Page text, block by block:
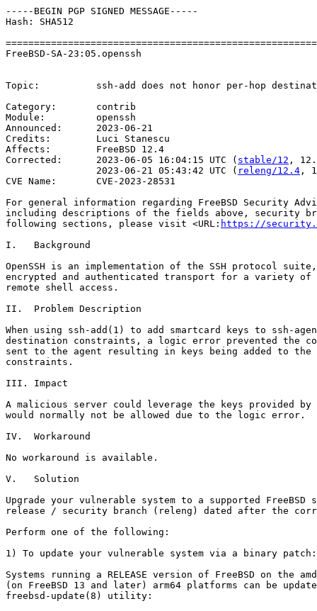
-----BEGIN PGP SIGNED MESSAGE-----
Hash: SHA512
FreeBSD-SA-23:05.openssh
Topic:          ssh-add does not honor per-hop
Category:       contrib
Module:         openssh
Announced:      2023-06-21
Credits:        Luci Stanescu
Affects:        FreeBSD 12.4
Corrected:      2023-06-05 16:04:15 UTC ( stable/12 ,
                2023-06-21 05:43:42 UTC (
releng/12.4 ,
CVE Name:       CVE-2023-28531
For general information regarding FreeBSD Security
including descriptions of the fields above, security
following sections, please visit <URL: https://
I.   Background
OpenSSH is an implementation of the SSH protocol
encrypted and authenticated transport for a variety
remote shell access.
II.  Problem Description
When using ssh-add(1) to add smartcard keys to ssh-
destination constraints, a logic error prevented the
sent to the agent resulting in keys being added to the
constraints.
III. Impact
A malicious server could leverage the keys provided by
would normally not be allowed due to the logic error.
IV.  Workaround
No workaround is available.
V.   Solution
Upgrade your vulnerable system to a supported FreeBSD
release / security branch (releng) dated after the
Perform one of the following:
1) To update your vulnerable system via a binary patch:
Systems running a RELEASE version of FreeBSD on the
(on FreeBSD 13 and later) arm64 platforms can be
freebsd-update(8) utility: